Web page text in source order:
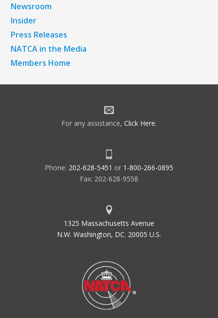
Newsroom
Insider
Press Releases
NATCA in the Media
Members Home
For any assistance, Click Here.
Phone: 202-628-5451 or 1-800-266-0895
Fax: 202-628-9558
1325 Massachusetts Avenue
N.W. Washington, DC. 20005 U.S.